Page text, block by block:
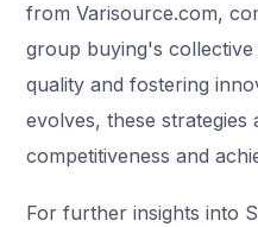
from Varisource.com,
group buying's
quality and fostering
evolves, these
competitiveness and
For further insights into